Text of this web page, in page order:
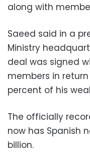
along with
Saeed said in a
Ministry
deal was signed
members in return
percent of his
The officially
now has Spanish
billion.